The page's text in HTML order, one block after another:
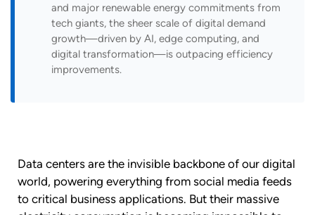
and major renewable energy commitments from
tech giants, the sheer scale of digital demand
growth—driven by AI, edge computing, and
digital transformation—is outpacing efficiency
improvements.
Data centers are the invisible backbone of our digital
world, powering everything from social media feeds
to critical business applications. But their massive